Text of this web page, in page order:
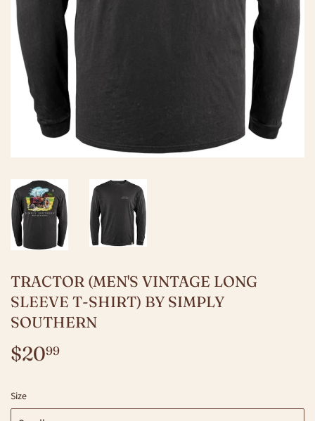
TRACTOR (MEN'S VINTAGE LONG
SLEEVE T-SHIRT) BY SIMPLY
SOUTHERN
$2099
Size